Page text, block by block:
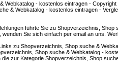
Webkatalog - kostenlos eintragen - Copyright
& Webkatalog - kostenlos eintragen -
führte Sie zu Shopverzeichnis,
wenden Sie sich einfach per email an uns.
zu Shopverzeichnis, Shop suche &
Shop suche & Webkatalog -
die zur Kategorie Shopverzeichnis, Shop